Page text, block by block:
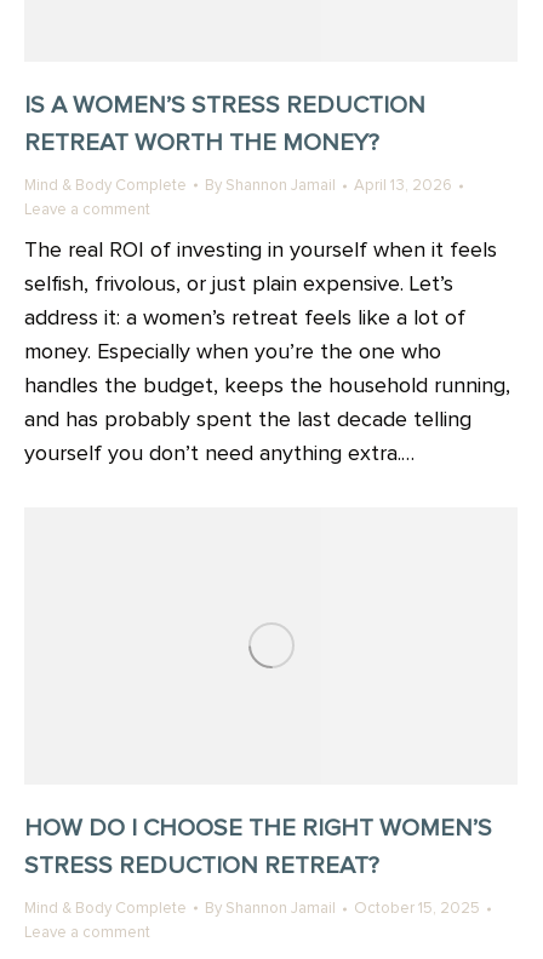
IS A WOMEN’S STRESS REDUCTION
RETREAT WORTH THE MONEY?
Mind & Body Complete By Shannon Jamail
April 13, 2026
Leave a comment
The real ROI of investing in yourself when it feels
selfish, frivolous, or just plain expensive. Let’s
address it: a women’s retreat feels like a lot of
money. Especially when you’re the one who
handles the budget, keeps the household running,
and has probably spent the last decade telling
yourself you don’t need anything extra.…
HOW DO I CHOOSE THE RIGHT WOMEN’S
STRESS REDUCTION RETREAT?
Mind & Body Complete By Shannon Jamail
October 15, 2025
Leave a comment